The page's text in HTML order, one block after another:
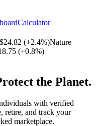
Calculator
(+2.4%)Nature
(+0.8%)
the Planet.
with verified
retire, and track your
marketplace.